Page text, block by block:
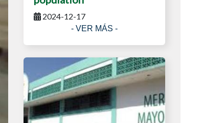
2024-12-17
- VER MÁS -